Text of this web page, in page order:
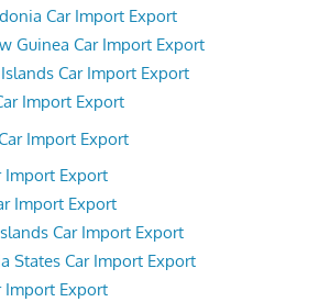
Car Import Export
Guinea Car Import Export
Car Import Export
Import Export
Import Export
Import Export
Import Export
Car Import Export
States Car Import Export
Import Export